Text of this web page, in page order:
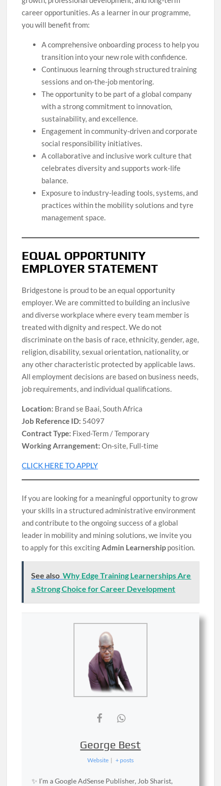
career opportunities. As a learner in our programme,
you will benefit from:
A comprehensive onboarding process to help you
transition into your new role with confidence.
Continuous learning through structured training
sessions and on-the-job mentoring.
The opportunity to be part of a global company
with a strong commitment to innovation,
sustainability, and excellence.
Engagement in community-driven and corporate
social responsibility initiatives.
A collaborative and inclusive work culture that
celebrates diversity and supports work-life
balance.
Exposure to industry-leading tools, systems, and
practices within the mobility solutions and tyre
management space.
EQUAL OPPORTUNITY
EMPLOYER STATEMENT
Bridgestone is proud to be an equal opportunity
employer. We are committed to building an inclusive
and diverse workplace where every team member is
treated with dignity and respect. We do not
discriminate on the basis of race, ethnicity, gender, age,
religion, disability, sexual orientation, nationality, or
any other characteristic protected by applicable laws.
All employment decisions are based on business needs,
job requirements, and individual qualifications.
Location: Brand se Baai, South Africa
Job Reference ID: 54097
Contract Type: Fixed-Term / Temporary
Working Arrangement: On-site, Full-time
CLICK HERE TO APPLY
If you are looking for a meaningful opportunity to grow
your skills in a structured administrative environment
and contribute to the ongoing success of a global
leader in mobility and mining solutions, we invite you
to apply for this excitingAdmin Learnership position.
See also Why Edge Training Learnerships Are
a Strong Choice for Career Development
George Best
Website | + posts
✨ I’m a Google AdSense Publisher, Job Sharist,